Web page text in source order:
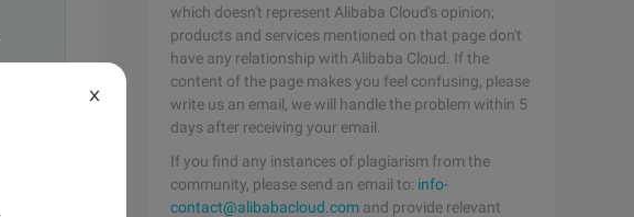
which doesn't represent Alibaba Cloud's opinion;
products and services mentioned on that page don't
have any relationship with Alibaba Cloud. If the
content of the page makes you feel confusing, please
write us an email, we will handle the problem within 5
days after receiving your email.
If you find any instances of plagiarism from the
community, please send an email to: info-
contact@alibabacloud.com and provide relevant
X